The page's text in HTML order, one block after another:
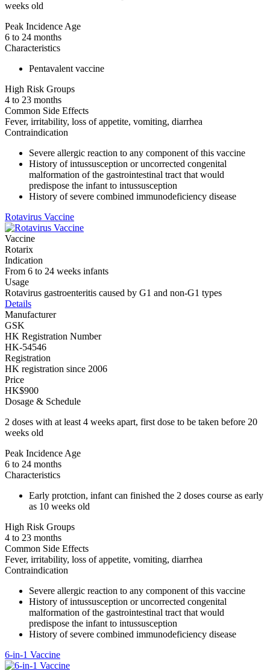
weeks old
Peak Incidence Age
6 to 24 months
Characteristics
Pentavalent vaccine
High Risk Groups
4 to 23 months
Common Side Effects
Fever, irritability, loss of appetite, vomiting, diarrhea
Contraindication
Severe allergic reaction to any component of this vaccine
History of intussusception or uncorrected congenital
malformation of the gastrointestinal tract that would
predispose the infant to intussusception
History of severe combined immunodeficiency disease
Rotavirus Vaccine
Vaccine
Rotarix
Indication
From 6 to 24 weeks infants
Usage
Rotavirus gastroenteritis caused by G1 and non-G1 types
Details
Manufacturer
GSK
HK Registration Number
HK-54546
Registration
HK registration since 2006
Price
HK$900
Dosage & Schedule
2 doses with at least 4 weeks apart, first dose to be taken before 20
weeks old
Peak Incidence Age
6 to 24 months
Characteristics
Early protction, infant can finished the 2 doses course as early
as 10 weeks old
High Risk Groups
4 to 23 months
Common Side Effects
Fever, irritability, loss of appetite, vomiting, diarrhea
Contraindication
Severe allergic reaction to any component of this vaccine
History of intussusception or uncorrected congenital
malformation of the gastrointestinal tract that would
predispose the infant to intussusception
History of severe combined immunodeficiency disease
6-in-1 Vaccine